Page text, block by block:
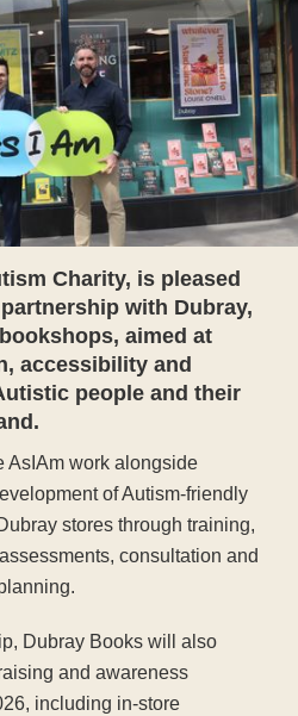
Charity, is pleased
with Dubray,
aimed at
accessibility and
people and their
AsIAm work alongside
of Autism-friendly
stores through training,
consultation and
Dubray Books will also
and awareness
including in-store